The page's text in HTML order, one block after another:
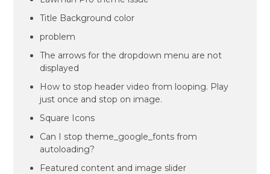
Title Background color
problem
The arrows for the dropdown menu are not
displayed
How to stop header video from looping. Play
just once and stop on image.
Square Icons
Can I stop theme_google_fonts from
autoloading?
Featured content and image slider